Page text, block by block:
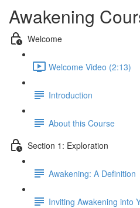
Awakening
Welcome
Welcome Video (2:13)
Introduction
About this Course
Section 1: Exploration
Awakening: A Definition
Inviting Awakening into